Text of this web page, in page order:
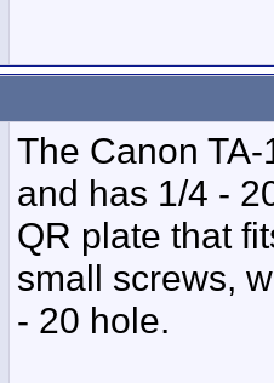
The Canon
and has 1/4 -
QR plate that
small screws,
- 20 hole.